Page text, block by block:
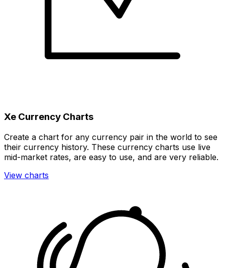
Xe Currency Charts
Create a chart for any currency pair in the world to see
their currency history. These currency charts use live
mid-market rates, are easy to use, and are very reliable.
View charts